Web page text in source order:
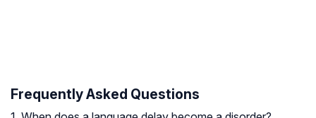
Frequently Asked Questions